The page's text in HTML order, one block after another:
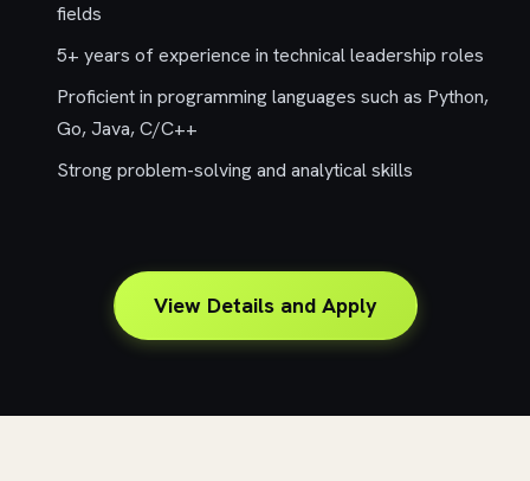
fields
5+ years of experience in technical leadership roles
Proficient in programming languages such as Python,
Go, Java, C/C++
Strong problem-solving and analytical skills
View Details and Apply